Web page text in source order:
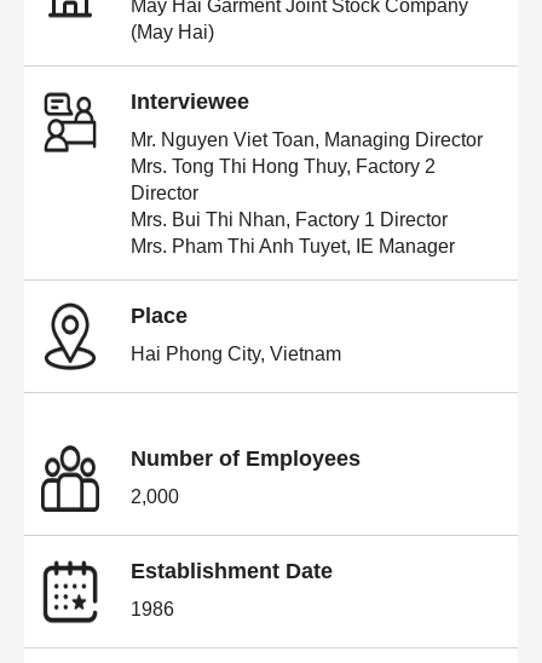
May Hai Garment Joint Stock Company
(May Hai)
Interviewee
Mr. Nguyen Viet Toan, Managing Director
Mrs. Tong Thi Hong Thuy, Factory 2
Director
Mrs. Bui Thi Nhan, Factory 1 Director
Mrs. Pham Thi Anh Tuyet, IE Manager
Place
Hai Phong City, Vietnam
Number of Employees
2,000
Establishment Date
1986